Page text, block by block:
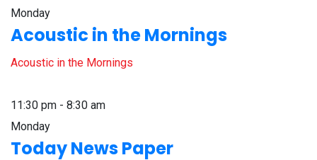
Monday
Acoustic in the Mornings
Acoustic in the Mornings
11:30 pm - 8:30 am
Monday
Today News Paper